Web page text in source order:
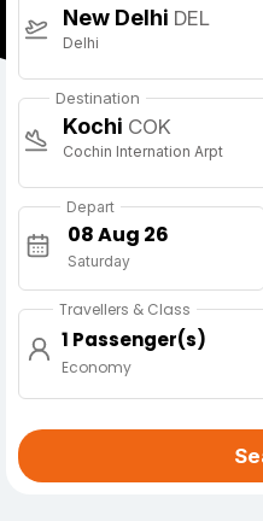
New Delhi DEL
Delhi
Destination
Kochi COK
Cochin Internation Arpt
Depart
Saturday
Travellers & Class
1 Passenger(s)
Economy